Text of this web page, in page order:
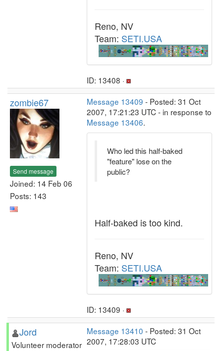
Reno, NV
Team: SETI.USA
ID: 13408 ·
zombie67
Send message
Joined: 14 Feb 06
Posts: 143
Message 13409 - Posted: 31 Oct
2007, 17:21:23 UTC - in response to
Message 13406.
Who led this half-baked
"feature" lose on the
public?
Half-baked is too kind.
Reno, NV
Team: SETI.USA
ID: 13409 ·
Jord
Volunteer moderator
Message 13410 - Posted: 31 Oct
2007, 17:28:03 UTC